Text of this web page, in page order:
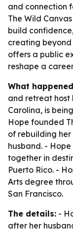
and connection
The Wild
build
creating beyond
offers a public
reshape a
What
and retreat host
Carolina, is
Hope founded
of rebuilding
husband. -
together in
Puerto Rico. -
Arts degree
San Francisco.
The details: -
after her